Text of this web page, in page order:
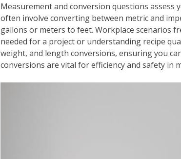
Measurement and conversion questions
often involve converting between metric and
gallons or meters to feet. Workplace scenarios
needed for a project or understanding recipe
weight, and length conversions, ensuring you
conversions are vital for efficiency and safety in